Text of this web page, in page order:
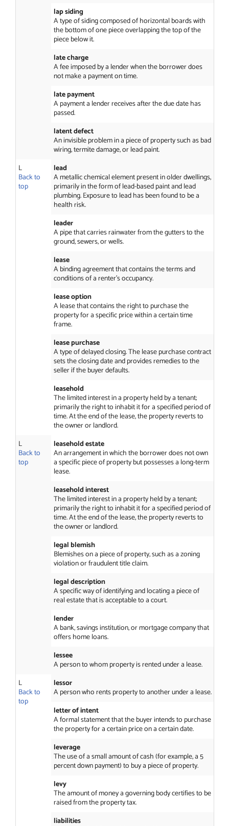
lap siding
A type of siding composed of horizontal boards with
the bottom of one piece overlapping the top of the
piece below it.
late charge
A fee imposed by a lender when the borrower does
not make a payment on time.
late payment
A payment a lender receives after the due date has
passed.
latent defect
An invisible problem in a piece of property such as bad
wiring, termite damage, or lead paint.
L
Back to
top
lead
A metallic chemical element present in older dwellings,
primarily in the form of lead-based paint and lead
plumbing. Exposure to lead has been found to be a
health risk.
leader
A pipe that carries rainwater from the gutters to the
ground, sewers, or wells.
lease
A binding agreement that contains the terms and
conditions of a renter’s occupancy.
lease option
A lease that contains the right to purchase the
property for a specific price within a certain time
frame.
lease purchase
A type of delayed closing. The lease purchase contract
sets the closing date and provides remedies to the
seller if the buyer defaults.
leasehold
The limited interest in a property held by a tenant;
primarily the right to inhabit it for a specified period of
time. At the end of the lease, the property reverts to
the owner or landlord.
L
Back to
top
leasehold estate
An arrangement in which the borrower does not own
a specific piece of property but possesses a long-term
lease.
leasehold interest
The limited interest in a property held by a tenant;
primarily the right to inhabit it for a specified period of
time. At the end of the lease, the property reverts to
the owner or landlord.
legal blemish
Blemishes on a piece of property, such as a zoning
violation or fraudulent title claim.
legal description
A specific way of identifying and locating a piece of
real estate that is acceptable to a court.
lender
A bank, savings institution, or mortgage company that
offers home loans.
lessee
A person to whom property is rented under a lease.
L
Back to
top
lessor
A person who rents property to another under a lease.
letter of intent
A formal statement that the buyer intends to purchase
the property for a certain price on a certain date.
leverage
The use of a small amount of cash (for example, a 5
percent down payment) to buy a piece of property.
levy
The amount of money a governing body certifies to be
raised from the property tax.
liabilities